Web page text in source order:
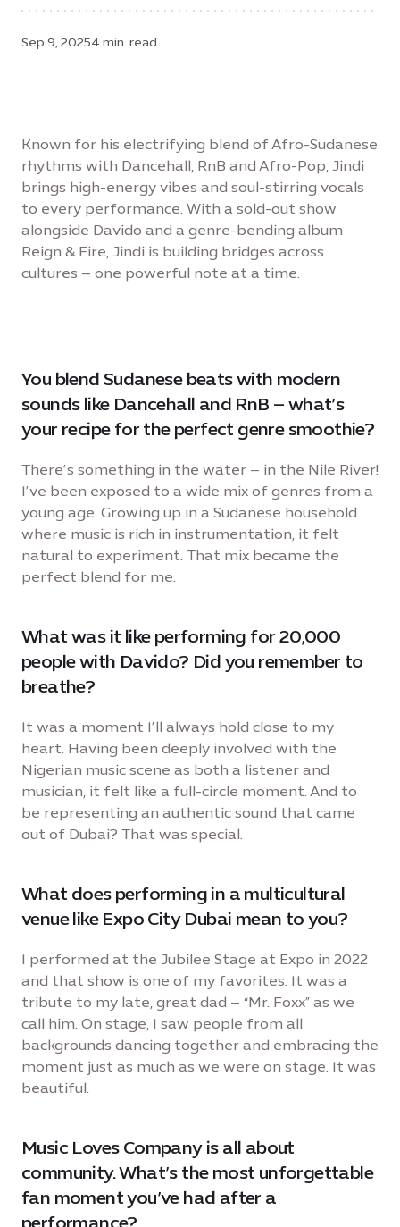
Sep 9, 20254 min. read
Known for his electrifying blend of Afro-Sudanese
rhythms with Dancehall, RnB and Afro-Pop, Jindi
brings high-energy vibes and soul-stirring vocals
to every performance. With a sold-out show
alongside Davido and a genre-bending album
Reign & Fire, Jindi is building bridges across
cultures – one powerful note at a time.
You blend Sudanese beats with modern
sounds like Dancehall and RnB – what’s
your recipe for the perfect genre smoothie?
There’s something in the water – in the Nile River!
I’ve been exposed to a wide mix of genres from a
young age. Growing up in a Sudanese household
where music is rich in instrumentation, it felt
natural to experiment. That mix became the
perfect blend for me.
What was it like performing for 20,000
people with Davido? Did you remember to
breathe?
It was a moment I’ll always hold close to my
heart. Having been deeply involved with the
Nigerian music scene as both a listener and
musician, it felt like a full-circle moment. And to
be representing an authentic sound that came
out of Dubai? That was special.
What does performing in a multicultural
venue like Expo City Dubai mean to you?
I performed at the Jubilee Stage at Expo in 2022
and that show is one of my favorites. It was a
tribute to my late, great dad – “Mr. Foxx” as we
call him. On stage, I saw people from all
backgrounds dancing together and embracing the
moment just as much as we were on stage. It was
beautiful.
Music Loves Company is all about
community. What’s the most unforgettable
fan moment you’ve had after a
performance?